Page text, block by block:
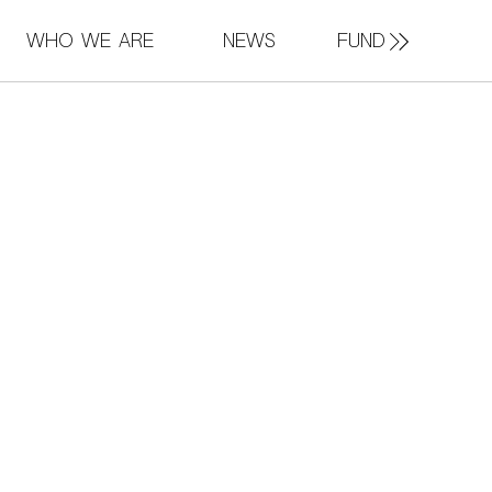
Who We Are News FUND